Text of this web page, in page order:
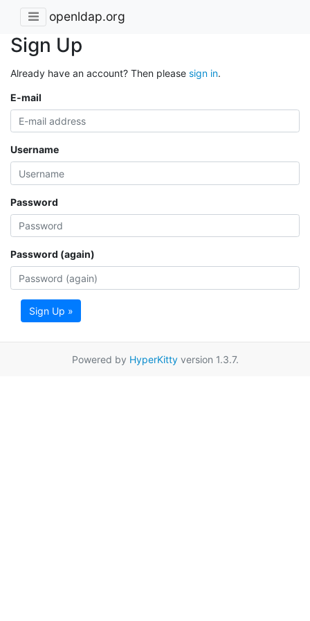
openldap.org
Sign Up
Already have an account? Then please sign in.
E-mail
Username
Password
Password (again)
Sign Up »
Powered by HyperKittyversion 1.3.7.